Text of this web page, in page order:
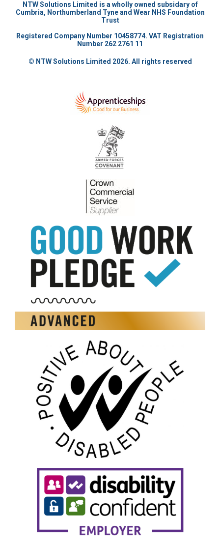
NTW Solutions Limited is a wholly owned subsidary of
Cumbria, Northumberland Tyne and Wear NHS Foundation
Trust
Registered Company Number 10458774. VAT Registration
Number 262 2761 11
© NTW Solutions Limited 2026. All rights reserved